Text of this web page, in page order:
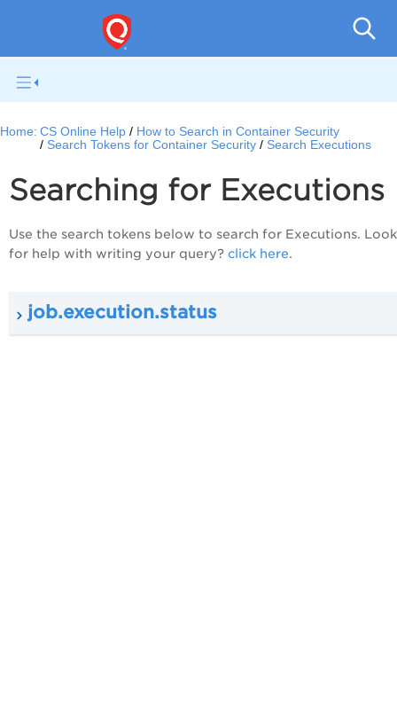
Home: CS Online Help
How to Search in Container Security
Search Tokens for Container Security
Search Executions
Searching for Executions
Use the search tokens below to search for Executions.
for help with writing your query? click here.
job.execution.status